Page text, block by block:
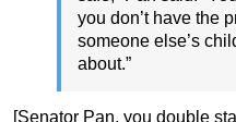
you don’t have the
someone else’s
about.”
[Senator Pan, you double